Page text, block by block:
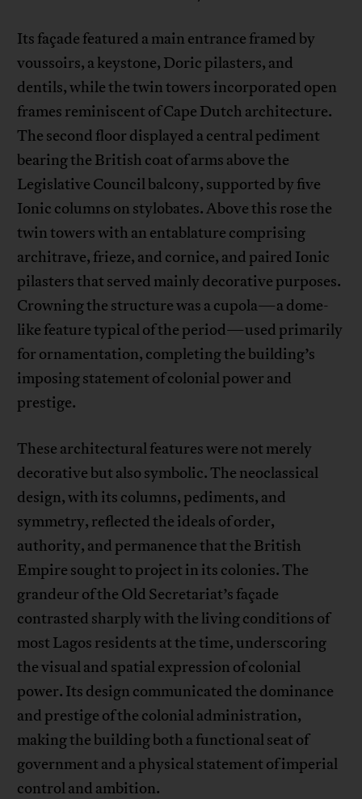
Its façade featured a main entrance framed by
voussoirs, a keystone, Doric pilasters, and
dentils, while the twin towers incorporated open
frames reminiscent of Cape Dutch architecture.
The second floor displayed a central pediment
bearing the British coat of arms above the
Legislative Council balcony, supported by five
Ionic columns on stylobates. Above this rose the
twin towers with an entablature comprising
architrave, frieze, and cornice, and paired Ionic
pilasters that served mainly decorative purposes.
Crowning the structure was a cupola—a dome-
like feature typical of the period—used primarily
for ornamentation, completing the building’s
imposing statement of colonial power and
prestige.
These architectural features were not merely
decorative but also symbolic. The neoclassical
design, with its columns, pediments, and
symmetry, reflected the ideals of order,
authority, and permanence that the British
Empire sought to project in its colonies. The
grandeur of the Old Secretariat’s façade
contrasted sharply with the living conditions of
most Lagos residents at the time, underscoring
the visual and spatial expression of colonial
power. Its design communicated the dominance
and prestige of the colonial administration,
making the building both a functional seat of
government and a physical statement of imperial
control and ambition.